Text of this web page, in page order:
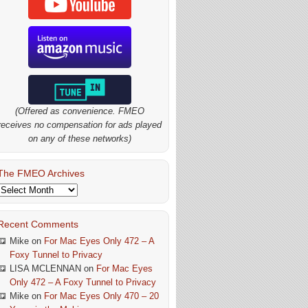
(Offered as convenience. FMEO
no compensation for ads played
on any of these networks)
FMEO Archives
The
Comments
Mike on For Mac Eyes Only 472 – A
Foxy Tunnel to Privacy
LISA MCLENNAN on For Mac Eyes
Only 472 – A Foxy Tunnel to Privacy
Mike on For Mac Eyes Only 470 – 20